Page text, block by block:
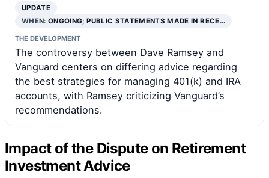
UPDATE
WHEN:ONGOING; PUBLIC STATEMENTS MADE IN RECE…
THE DEVELOPMENT
The controversy between Dave Ramsey and
Vanguard centers on differing advice regarding
the best strategies for managing 401(k) and IRA
accounts, with Ramsey criticizing Vanguard’s
recommendations.
Impact of the Dispute on Retirement
Investment Advice